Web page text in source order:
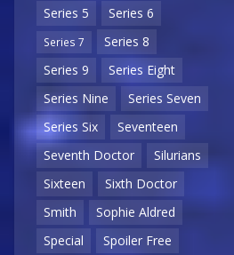
Series 5
Series 6
Series 7
Series 8
Series 9
Series Eight
Series Nine
Series Seven
Series Six
Seventeen
Seventh Doctor
Silurians
Sixteen
Sixth Doctor
Smith
Sophie Aldred
Special
Spoiler Free